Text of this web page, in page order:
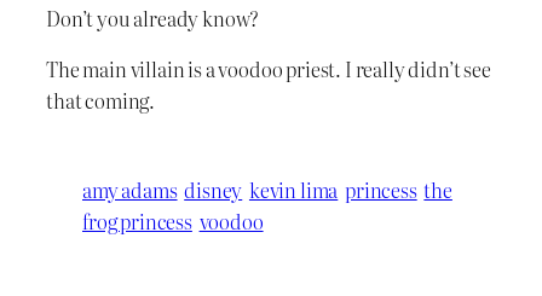
Don’t you already know?
The main villain is a voodoo priest. I really didn’t see
that coming.
amy adams disney kevin lima princess the
frog princess voodoo